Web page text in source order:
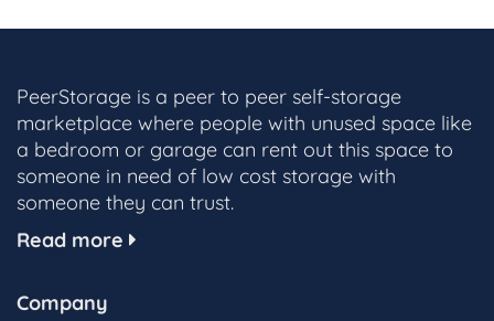
PeerStorage is a peer to peer self-storage
marketplace where people with unused space like
a bedroom or garage can rent out this space to
someone in need of low cost storage with
someone they can trust.
Read more
Company